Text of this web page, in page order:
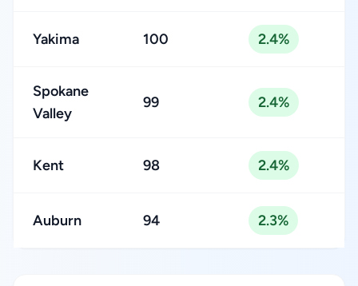
Yakima 100 2.4%
Spokane
Valley
99 2.4%
Kent 98 2.4%
Auburn 94 2.3%